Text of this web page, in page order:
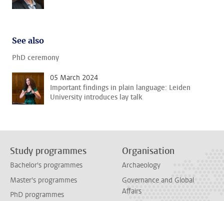
See also
PhD ceremony
05 March 2024
Important findings in plain language: Leiden
University introduces lay talk
Study programmes
Bachelor's programmes
Master's programmes
PhD programmes
Organisation
Archaeology
Governance and Global
Affairs